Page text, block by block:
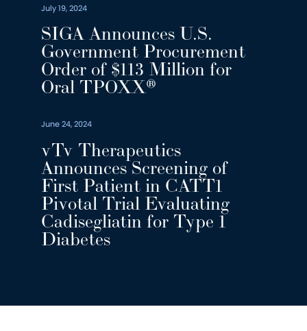
July 19, 2024
SIGA Announces U.S.
Government Procurement
Order of $113 Million for
Oral TPOXX®
June 24, 2024
vTv Therapeutics
Announces Screening of
First Patient in CATT1
Pivotal Trial Evaluating
Cadisegliatin for Type 1
Diabetes